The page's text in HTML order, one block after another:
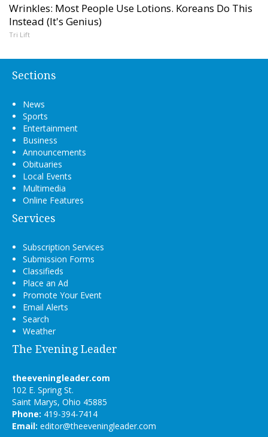
Wrinkles: Most People Use Lotions. Koreans Do This
Instead (It's Genius)
Tri Lift
Sections
News
Sports
Entertainment
Business
Announcements
Obituaries
Local Events
Multimedia
Online Features
Services
Subscription Services
Submission Forms
Classifieds
Place an Ad
Promote Your Event
Email Alerts
Search
Weather
The Evening Leader
theeveningleader.com
102 E. Spring St.
Saint Marys, Ohio 45885
Phone: 419-394-7414
Email: editor@theeveningleader.com